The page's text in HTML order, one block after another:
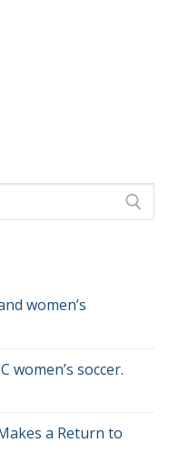
women’s
women’s soccer.
a Return to